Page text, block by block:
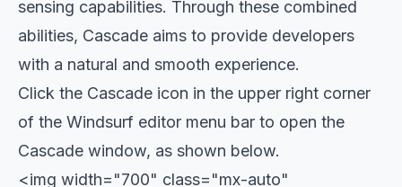
sensing capabilities. Through these combined
abilities, Cascade aims to provide developers
with a natural and smooth experience.
Click the Cascade icon in the upper right corner
of the Windsurf editor menu bar to open the
Cascade window, as shown below.
<img width="700" class="mx-auto"